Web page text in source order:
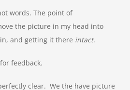
words. The point of
the picture in my head into
and getting it there intact.
feedback.
clear. We the have picture